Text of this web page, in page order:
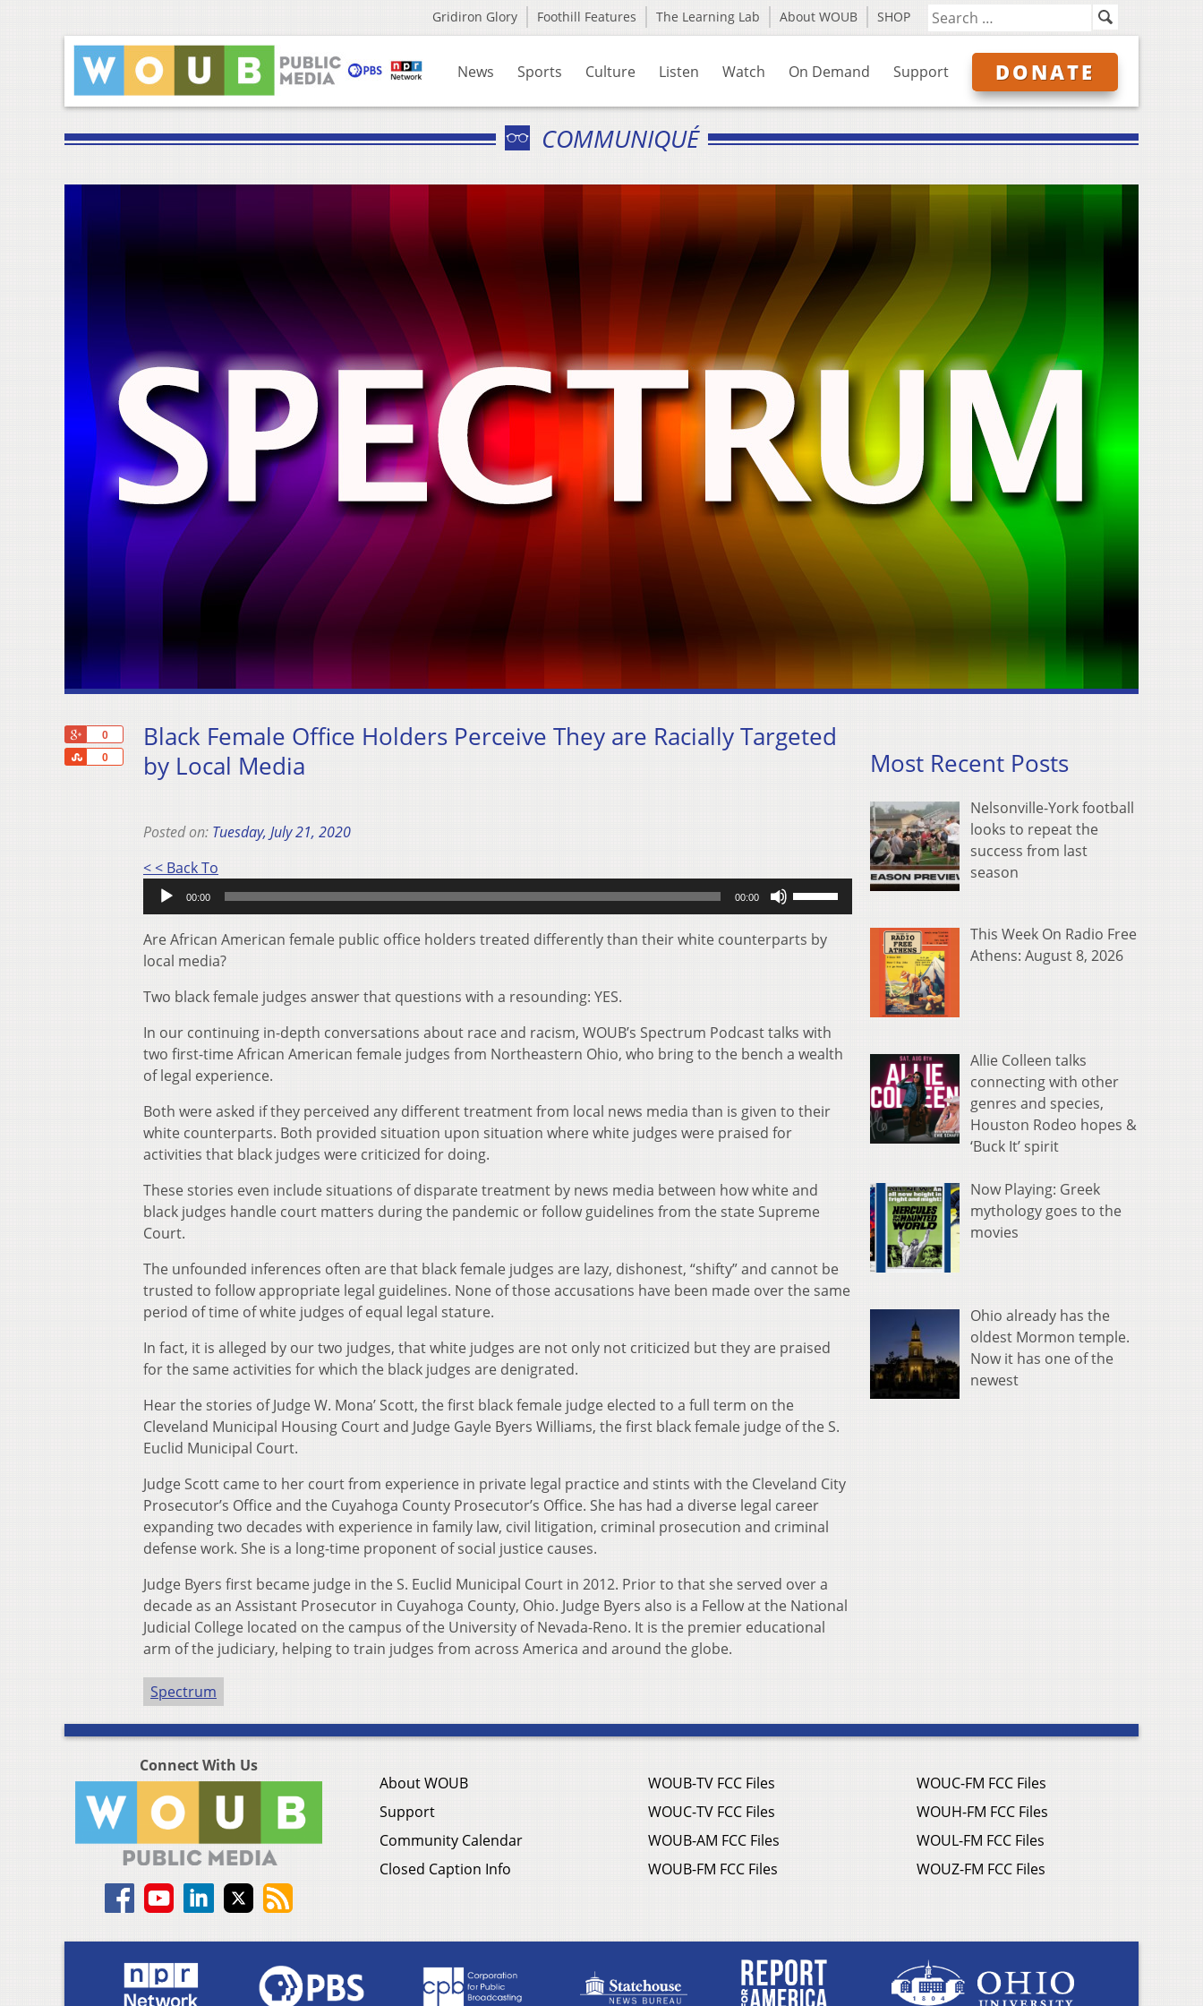
Gridiron Glory Foothill Features The Learning Lab About WOUB SHOP
News Sports Culture Listen Watch On Demand Support DONATE
COMMUNIQUÉ
0
0
Share
Black Female Office Holders Perceive They are Racially Targeted
by Local Media
Posted on: Tuesday, July 21, 2020
< < Back To
Player
00:00 00:00
Arrow
keys
decrease
volume.
Are African American female public office holders treated differently than their white counterparts by
local media?
Two black female judges answer that questions with a resounding: YES.
In our continuing in-depth conversations about race and racism, WOUB’s Spectrum Podcast talks with
two first-time African American female judges from Northeastern Ohio, who bring to the bench a wealth
of legal experience.
Both were asked if they perceived any different treatment from local news media than is given to their
white counterparts. Both provided situation upon situation where white judges were praised for
activities that black judges were criticized for doing.
These stories even include situations of disparate treatment by news media between how white and
black judges handle court matters during the pandemic or follow guidelines from the state Supreme
Court.
The unfounded inferences often are that black female judges are lazy, dishonest, “shifty” and cannot be
trusted to follow appropriate legal guidelines. None of those accusations have been made over the same
period of time of white judges of equal legal stature.
In fact, it is alleged by our two judges, that white judges are not only not criticized but they are praised
for the same activities for which the black judges are denigrated.
Hear the stories of Judge W. Mona’ Scott, the first black female judge elected to a full term on the
Cleveland Municipal Housing Court and Judge Gayle Byers Williams, the first black female judge of the S.
Euclid Municipal Court.
Judge Scott came to her court from experience in private legal practice and stints with the Cleveland City
Prosecutor’s Office and the Cuyahoga County Prosecutor’s Office. She has had a diverse legal career
expanding two decades with experience in family law, civil litigation, criminal prosecution and criminal
defense work. She is a long-time proponent of social justice causes.
Judge Byers first became judge in the S. Euclid Municipal Court in 2012. Prior to that she served over a
decade as an Assistant Prosecutor in Cuyahoga County, Ohio. Judge Byers also is a Fellow at the National
Judicial College located on the campus of the University of Nevada-Reno. It is the premier educational
arm of the judiciary, helping to train judges from across America and around the globe.
Spectrum
Most Recent Posts
Nelsonville-York football
looks to repeat the
success from last
season
This Week On Radio Free
Athens: August 8, 2026
Allie Colleen talks
connecting with other
genres and species,
Houston Rodeo hopes &
‘Buck It’ spirit
Now Playing: Greek
mythology goes to the
movies
Ohio already has the
oldest Mormon temple.
Now it has one of the
newest
Connect With Us
About WOUB
Support
Community Calendar
Closed Caption Info
WOUB-TV FCC Files
WOUC-TV FCC Files
WOUB-AM FCC Files
WOUB-FM FCC Files
WOUC-FM FCC Files
WOUH-FM FCC Files
WOUL-FM FCC Files
WOUZ-FM FCC Files